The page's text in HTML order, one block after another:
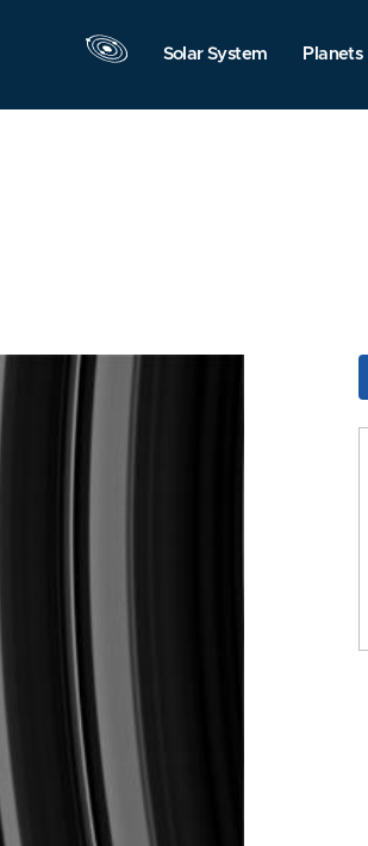
Solar System Planets